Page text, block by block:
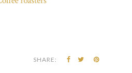
SHARE: